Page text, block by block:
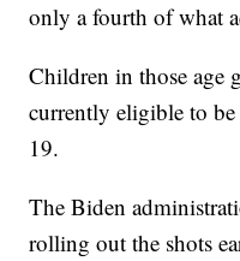
only a fourth of what
Children in those age
currently eligible to
19.
The Biden
rolling out the shots